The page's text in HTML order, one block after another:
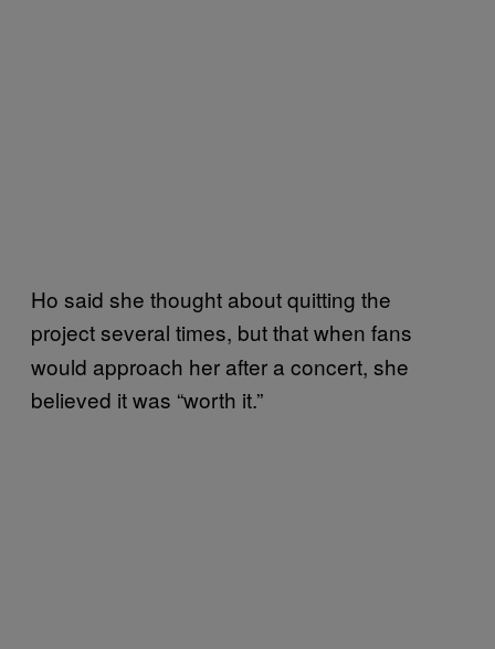
Ho said she thought about quitting the
projectseveral times, but that when fans
would approach her after a concert, she
believed it was “worth it.”